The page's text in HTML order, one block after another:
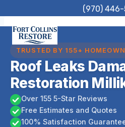
to
content
(970)
TRUSTED BY 155+
Roof Leaks
Restoration
Over 155 5-Star Reviews
Free Estimates and Quotes
100% Satisfaction